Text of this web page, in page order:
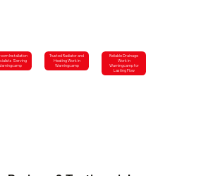
Installation
Serving
Trusted Radiator and
Heating Work in
Warningcamp
Reliable Drainage
Work in
Warningcamp for
Lasting Flow